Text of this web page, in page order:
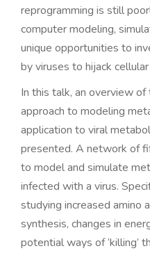
reprogramming is still
computer modeling,
unique opportunities to
by viruses to hijack
In this talk, an overview of
approach to modeling
application to viral
presented. A network of
to model and simulate
infected with a virus.
studying increased amino
synthesis, changes in
potential ways of ‘killing’